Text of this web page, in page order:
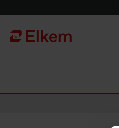
Página de início